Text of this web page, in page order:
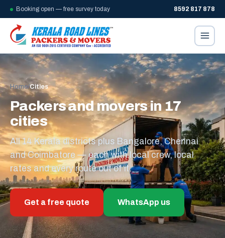
Booking open — free survey today 8592 817 878
Home/Cities
Packers and movers in 17
cities
All 14 Kerala districts plus Bangalore, Chennai
and Coimbatore — each with local crew, local
rates and every route out of it.
Get a free quote WhatsApp us